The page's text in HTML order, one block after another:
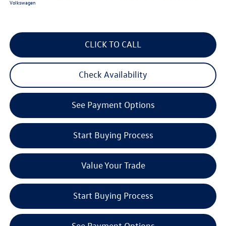
Volkswagen
CLICK TO CALL
Check Availability
See Payment Options
Start Buying Process
Value Your Trade
Start Buying Process